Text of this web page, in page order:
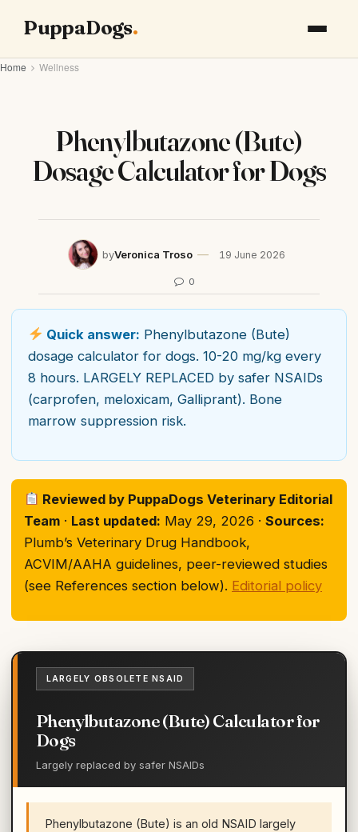
PuppaDogs
Home Wellness
Phenylbutazone (Bute)
Dosage Calculator for Dogs
byVeronica Troso 19 June 2026
0
Quick answer: Phenylbutazone (Bute)
dosage calculator for dogs. 10-20 mg/kg every
8 hours. LARGELY REPLACED by safer NSAIDs
(carprofen, meloxicam, Galliprant). Bone
marrow suppression risk.
Reviewed by PuppaDogs Veterinary Editorial
Team · Last updated: May 29, 2026 · Sources:
Plumb’s Veterinary Drug Handbook,
ACVIM/AAHA guidelines, peer-reviewed studies
(see References section below). Editorial policy
LARGELY OBSOLETE NSAID
Phenylbutazone (Bute) Calculator for
Dogs
Largely replaced by safer NSAIDs
Phenylbutazone (Bute) is an old NSAID largely